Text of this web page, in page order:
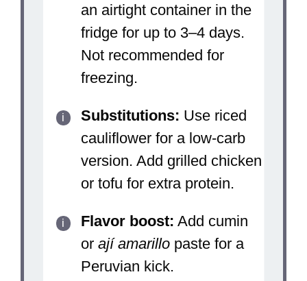
an airtight container in the
fridge for up to 3–4 days.
Not recommended for
freezing.
Substitutions: Use riced
cauliflower for a low-carb
version. Add grilled chicken
or tofu for extra protein.
Flavor boost: Add cumin
or ají amarillopaste for a
Peruvian kick.